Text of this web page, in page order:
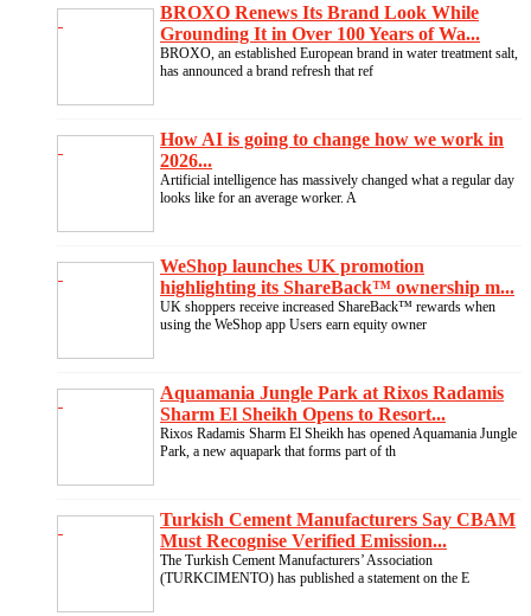
BROXO Renews Its Brand Look While
Grounding It in Over 100 Years of Wa...
BROXO, an established European brand in water treatment salt,
has announced a brand refresh that ref
How AI is going to change how we work in
2026...
Artificial intelligence has massively changed what a regular day
looks like for an average worker. A
WeShop launches UK promotion
highlighting its ShareBack™ ownership m...
UK shoppers receive increased ShareBack™ rewards when
using the WeShop app Users earn equity owner
Aquamania Jungle Park at Rixos Radamis
Sharm El Sheikh Opens to Resort...
Rixos Radamis Sharm El Sheikh has opened Aquamania Jungle
Park, a new aquapark that forms part of th
Turkish Cement Manufacturers Say CBAM
Must Recognise Verified Emission...
The Turkish Cement Manufacturers’ Association
(TURKCIMENTO) has published a statement on the E